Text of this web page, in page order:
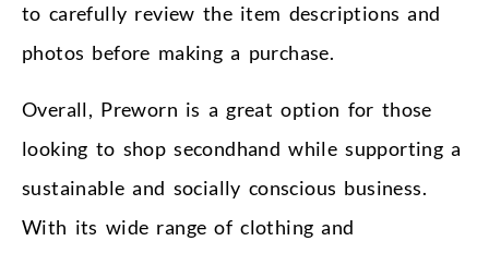
to carefully review the item descriptions and
photos before making a purchase.
Overall, Preworn is a great option for those
looking to shop secondhand while supporting a
sustainable and socially conscious business.
With its wide range of clothing and